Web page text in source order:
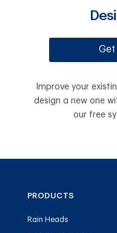
Improve your
design a new one
our free
PRODUCTS
Rain Heads